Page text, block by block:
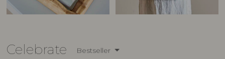
Celebrate Bestseller